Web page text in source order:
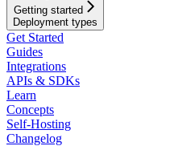
Getting started
Deployment types
Get Started
Guides
Integrations
APIs & SDKs
Learn
Concepts
Self-Hosting
Changelog